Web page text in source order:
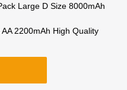
Large D Size 8000mAh
2200mAh High Quality